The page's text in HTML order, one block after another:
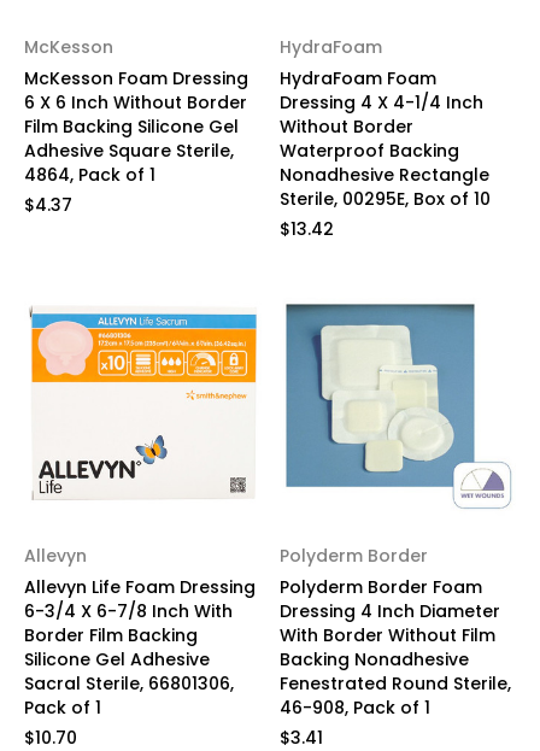
McKesson
McKesson Foam Dressing
6 X 6 Inch Without Border
Film Backing Silicone Gel
Adhesive Square Sterile,
4864, Pack of 1
$4.37
HydraFoam
HydraFoam Foam
Dressing 4 X 4-1/4 Inch
Without Border
Waterproof Backing
Nonadhesive Rectangle
Sterile, 00295E, Box of 10
$13.42
Allevyn
Allevyn Life Foam Dressing
6-3/4 X 6-7/8 Inch With
Border Film Backing
Silicone Gel Adhesive
Sacral Sterile, 66801306,
Pack of 1
$10.70
Polyderm Border
Polyderm Border Foam
Dressing 4 Inch Diameter
With Border Without Film
Backing Nonadhesive
Fenestrated Round Sterile,
46-908, Pack of 1
$3.41